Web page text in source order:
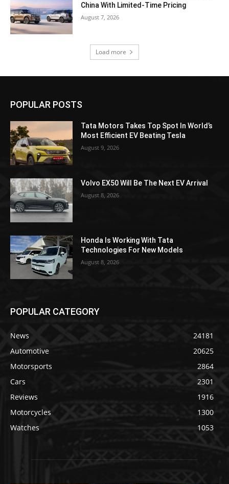
China With Limited-Time Pricing
August 7, 2026
Load more
POPULAR POSTS
Tata Motors Takes Top Spot In World’s
Most Efficient EV Beating Tesla
August 9, 2026
Volvo EX50 Will Be The Next EV Arrival
August 8, 2026
Honda Is Working With Tata
Technologies For New Models
August 8, 2026
POPULAR CATEGORY
News
24181
Automotive
20625
Motorsports
2864
Cars
2301
Reviews
1916
Motorcycles
1300
Watches
1053